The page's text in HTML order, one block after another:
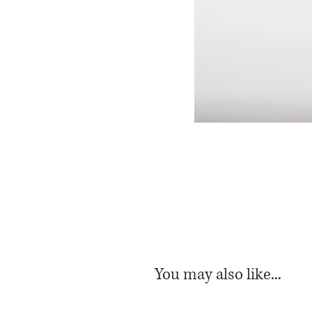
You may also like...